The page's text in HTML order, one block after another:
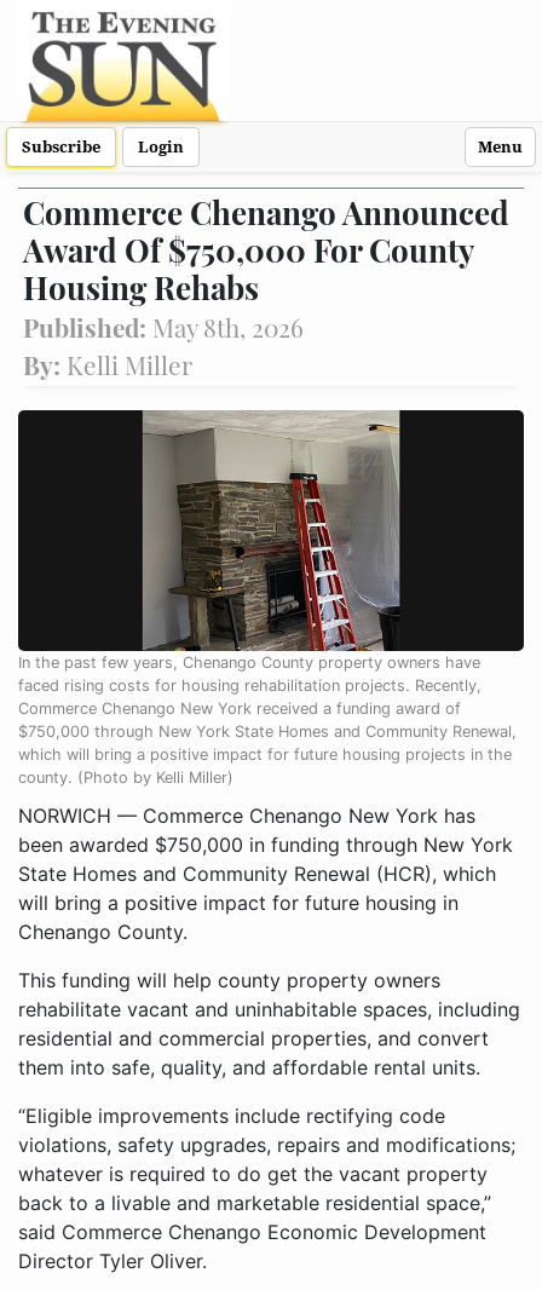
Subscribe Login Menu
Commerce Chenango Announced
Award Of $750,000 For County
Housing Rehabs
Published: May 8th, 2026
By: Kelli Miller
In the past few years, Chenango County property owners have
faced rising costs for housing rehabilitation projects. Recently,
Commerce Chenango New York received a funding award of
$750,000 through New York State Homes and Community Renewal,
which will bring a positive impact for future housing projects in the
county. (Photo by Kelli Miller)
NORWICH — Commerce Chenango New York has
been awarded $750,000 in funding through New York
State Homes and Community Renewal (HCR), which
will bring a positive impact for future housing in
Chenango County.
This funding will help county property owners
rehabilitate vacant and uninhabitable spaces, including
residential and commercial properties, and convert
them into safe, quality, and affordable rental units.
“Eligible improvements include rectifying code
violations, safety upgrades, repairs and modifications;
whatever is required to do get the vacant property
back to a livable and marketable residential space,”
said Commerce Chenango Economic Development
Director Tyler Oliver.